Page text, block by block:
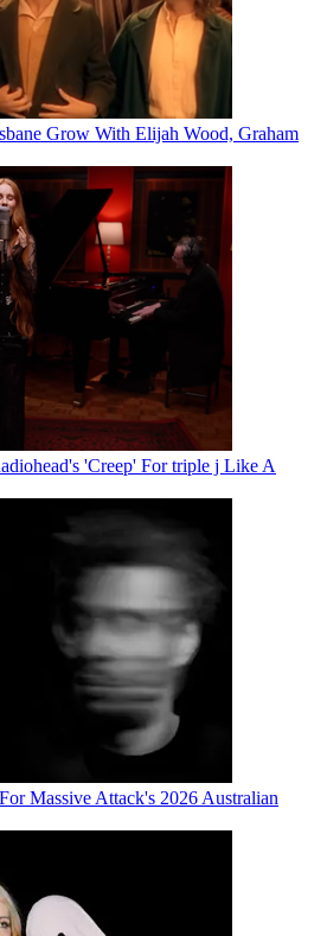
Grow With Elijah Wood, Graham
'Creep' For triple j Like A
Massive Attack's 2026 Australian